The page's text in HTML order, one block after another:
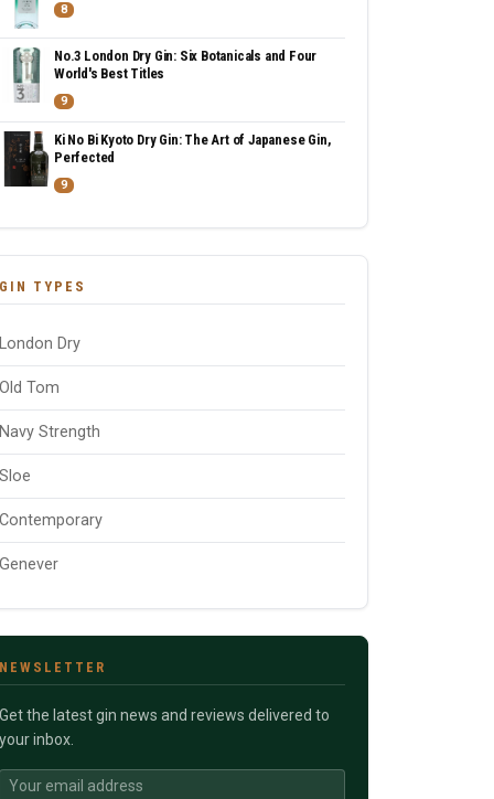
8
No.3 London Dry Gin: Six Botanicals and Four
World's Best Titles
9
Ki No Bi Kyoto Dry Gin: The Art of Japanese Gin,
Perfected
9
GIN TYPES
London Dry
Old Tom
Navy Strength
Sloe
Contemporary
Genever
NEWSLETTER
Get the latest gin news and reviews delivered to
your inbox.